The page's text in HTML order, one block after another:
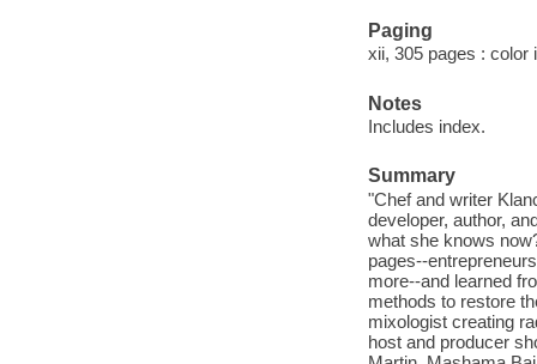
Paging
xii, 305 pages : color
Notes
Includes index.
Summary
"Chef and writer
developer, author,
what she knows
pages--
more--and learned
methods to restore
mixologist creating
host and producer